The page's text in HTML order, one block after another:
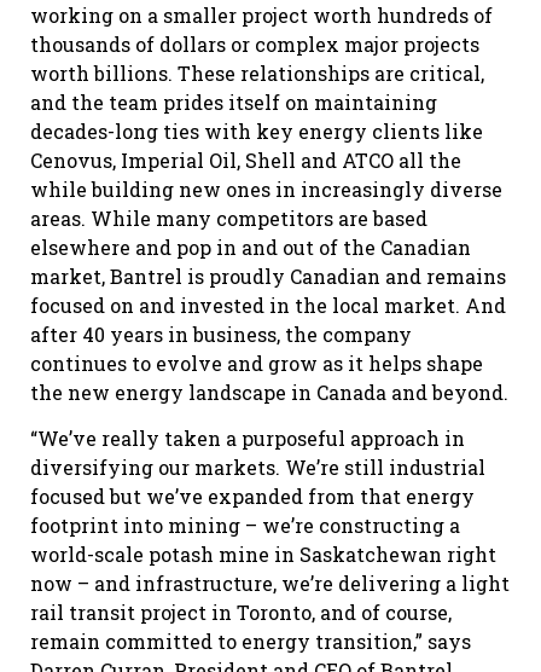
working on a smaller project worth hundreds of
thousands of dollars or complex major projects
worth billions. These relationships are critical,
and the team prides itself on maintaining
decades-long ties with key energy clients like
Cenovus, Imperial Oil, Shell and ATCO all the
while building new ones in increasingly diverse
areas. While many competitors are based
elsewhere and pop in and out of the Canadian
market, Bantrel is proudly Canadian and remains
focused on and invested in the local market. And
after 40 years in business, the company
continues to evolve and grow as it helps shape
the new energy landscape in Canada and beyond.
“We’ve really taken a purposeful approach in
diversifying our markets. We’re still industrial
focused but we’ve expanded from that energy
footprint into mining – we’re constructing a
world-scale potash mine in Saskatchewan right
now – and infrastructure, we’re delivering a light
rail transit project in Toronto, and of course,
remain committed to energy transition,” says